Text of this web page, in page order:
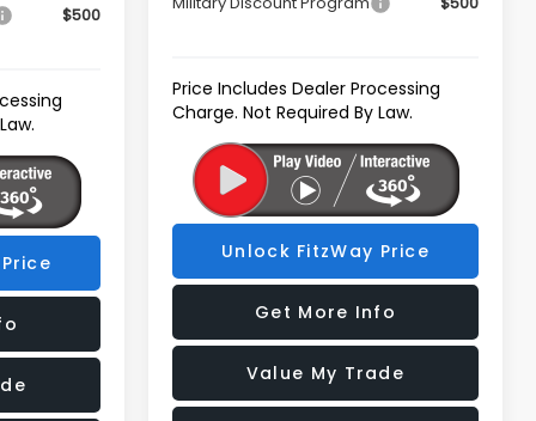
$500
Price Includes Dealer Processing
Charge. Not Required By Law.
Unlock FitzWay Price
Get More Info
Value My Trade